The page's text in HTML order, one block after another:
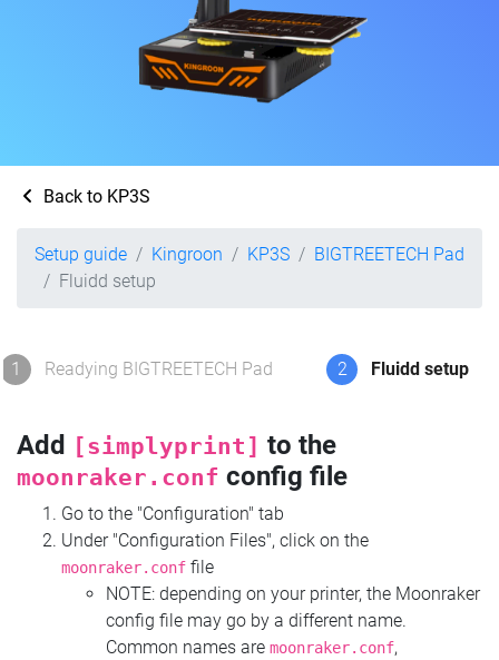
Back to KP3S
Setup guide Kingroon KP3S
BIGTREETECH Pad
Fluidd setup
1 Readying BIGTREETECH Pad 2 Fluidd setup
Add [simplyprint] to the
moonraker.conf config file
Go to the "Configuration" tab
Under "Configuration Files", click on the
moonraker.conf file
NOTE: depending on your printer, the Moonraker
config file may go by a different name.
Common names are moonraker.conf,